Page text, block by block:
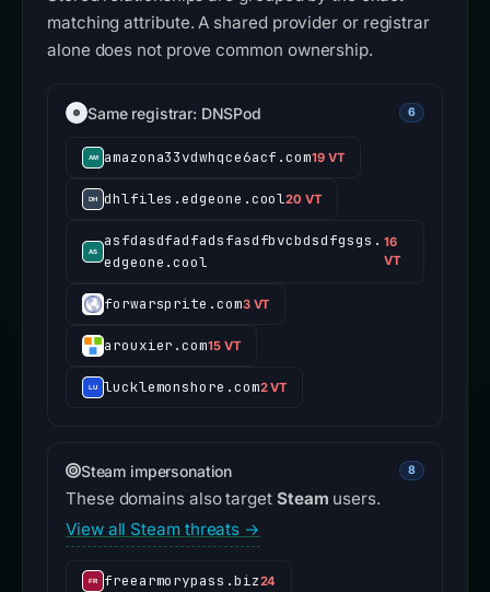
matching attribute. A shared provider or registrar
alone does not prove common ownership.
Same registrar: DNSPod 6
amazona33vdwhqce6acf.com19 VT
dhlfiles.edgeone.cool20 VT
asfdasdfadfadsfasdfbvcbdsdfgsgs.
edgeone.cool
16
VT
forwarsprite.com3 VT
arouxier.com15 VT
lucklemonshore.com2 VT
Steam impersonation 8
These domains also target Steam users.
View all Steam threats →
freearmorypass.biz24